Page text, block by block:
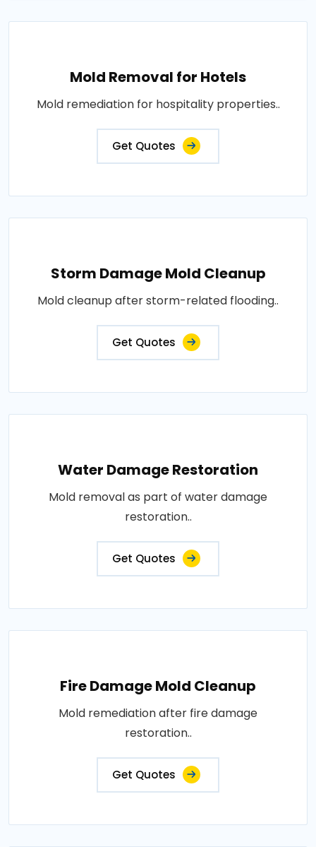
Mold Removal for Hotels
Mold remediation for hospitality properties..
Get Quotes
Storm Damage Mold Cleanup
Mold cleanup after storm-related flooding..
Get Quotes
Water Damage Restoration
Mold removal as part of water damage
restoration..
Get Quotes
Fire Damage Mold Cleanup
Mold remediation after fire damage
restoration..
Get Quotes